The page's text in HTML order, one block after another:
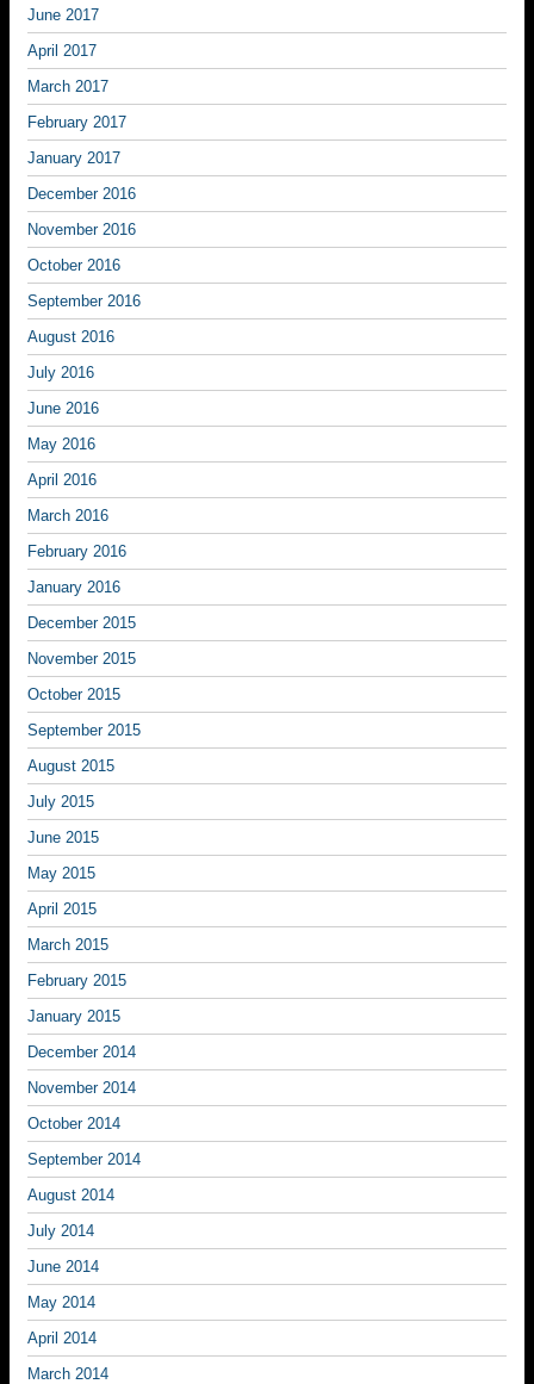
June 2017
April 2017
March 2017
February 2017
January 2017
December 2016
November 2016
October 2016
September 2016
August 2016
July 2016
June 2016
May 2016
April 2016
March 2016
February 2016
January 2016
December 2015
November 2015
October 2015
September 2015
August 2015
July 2015
June 2015
May 2015
April 2015
March 2015
February 2015
January 2015
December 2014
November 2014
October 2014
September 2014
August 2014
July 2014
June 2014
May 2014
April 2014
March 2014